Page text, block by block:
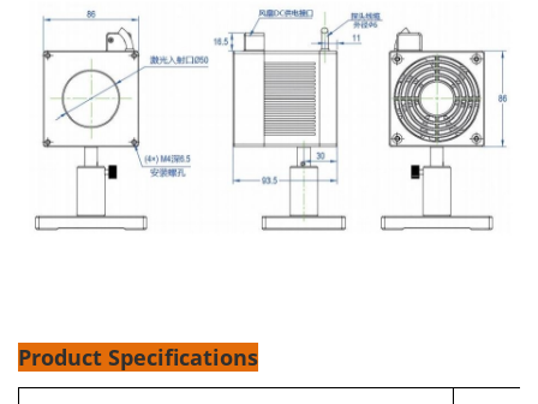
Product Specifications